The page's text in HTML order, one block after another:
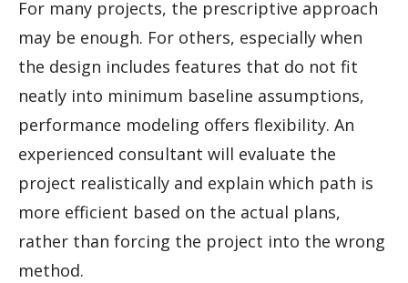
For many projects, the prescriptive approach
may be enough. For others, especially when
the design includes features that do not fit
neatly into minimum baseline assumptions,
performance modeling offers flexibility. An
experienced consultant will evaluate the
project realistically and explain which path is
more efficient based on the actual plans,
rather than forcing the project into the wrong
method.